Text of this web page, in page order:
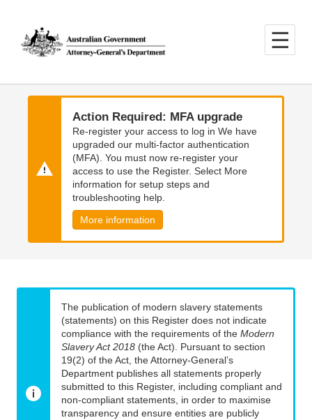
main
content
main
navigation
Action Required: MFA upgrade
Re-register your access to log in We have
upgraded our multi-factor authentication
(MFA). You must now re-register your
access to use the Register. Select More
information for setup steps and
troubleshooting help.
More information
The publication of modern slavery statements
(statements) on this Register does not indicate
compliance with the requirements of the Modern
Slavery Act 2018 (the Act). Pursuant to section
19(2) of the Act, the Attorney-General’s
Department publishes all statements properly
submitted to this Register, including compliant and
non-compliant statements, in order to maximise
transparency and ensure entities are publicly